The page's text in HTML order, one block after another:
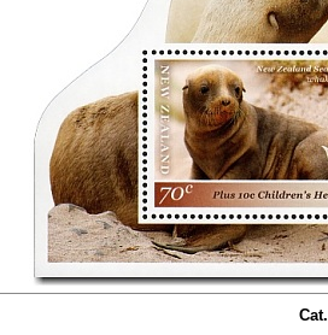
Cat.